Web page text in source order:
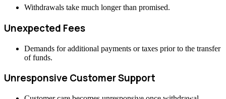
Withdrawals take much longer than promised.
Unexpected Fees
Demands for additional payments or taxes prior to the transfer
of funds.
Unresponsive Customer Support